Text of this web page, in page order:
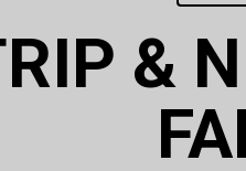
&